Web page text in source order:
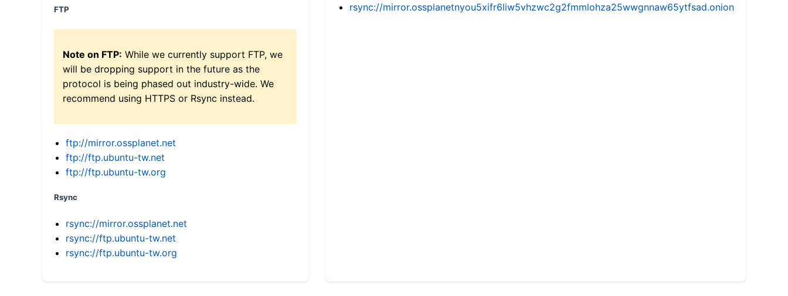
FTP
Note on FTP: While we currently support FTP, we
will be dropping support in the future as the
protocol is being phased out industry-wide. We
recommend using HTTPS or Rsync instead.
ftp://mirror.ossplanet.net
ftp://ftp.ubuntu-tw.net
ftp://ftp.ubuntu-tw.org
Rsync
rsync://mirror.ossplanet.net
rsync://ftp.ubuntu-tw.net
rsync://ftp.ubuntu-tw.org
rsync://mirror.ossplanetnyou5xifr6liw5vhzwc2g2fmmlohza25wwgnnaw65ytfsad.onion